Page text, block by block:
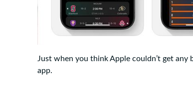
Just when you think Apple couldn’t get any
app.